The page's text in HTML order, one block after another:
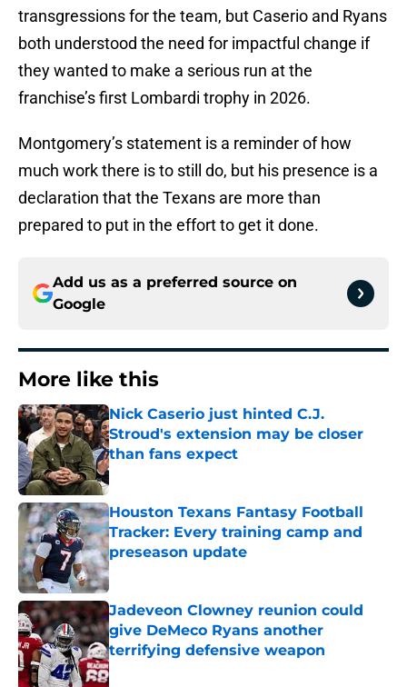
transgressions for the team, but Caserio and Ryans
both understood the need for impactful change if
they wanted to make a serious run at the
franchise’s first Lombardi trophy in 2026.
Montgomery’s statement is a reminder of how
much work there is to still do, but his presence is a
declaration that the Texans are more than
prepared to put in the effort to get it done.
Add us as a preferred source on
Google
More like this
Nick Caserio just hinted C.J.
Stroud's extension may be closer
than fans expect
Published by on Invalid Date
Houston Texans Fantasy Football
Tracker: Every training camp and
preseason update
Published by on Invalid Date
Jadeveon Clowney reunion could
give DeMeco Ryans another
terrifying defensive weapon
Published by on Invalid Date